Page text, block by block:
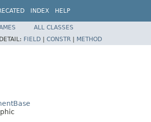
INDEX HELP
ALL CLASSES
DETAIL: FIELD | CONSTR | METHOD